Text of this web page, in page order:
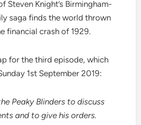
Steven Knight’s Birmingham-
saga finds the world thrown
financial crash of 1929.
for the third episode, which
1st September 2019:
Peaky Blinders to discuss
and to give his orders.